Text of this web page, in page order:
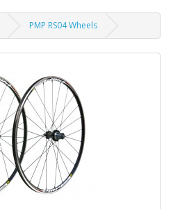
PMP RS04 Wheels